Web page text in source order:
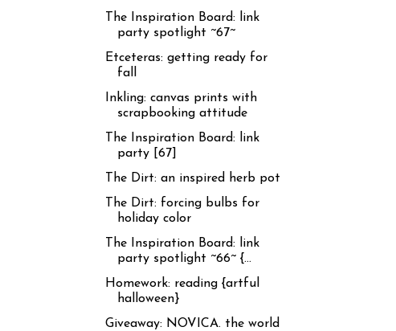
The Inspiration Board: link
party spotlight ~67~
Etceteras: getting ready for
fall
Inkling: canvas prints with
scrapbooking attitude
The Inspiration Board: link
party [67]
The Dirt: an inspired herb pot
The Dirt: forcing bulbs for
holiday color
The Inspiration Board: link
party spotlight ~66~ {...
Homework: reading {artful
halloween}
Giveaway: NOVICA. the world